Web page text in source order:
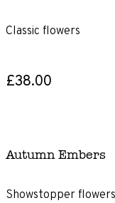
Classic flowers
£38.00
Autumn Embers
Showstopper flowers